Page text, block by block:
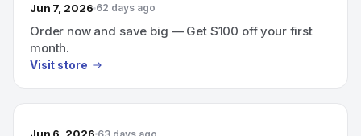
Jun 7, 2026 62 days ago
Order now and save big — Get $100 off your first
month.
Visit store
63 days ago